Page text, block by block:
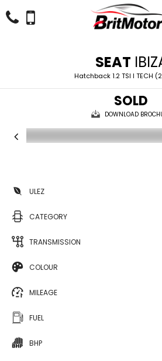
SEAT
Hatchback 1.2 TSI I TECH
SOLD
DOWNLOAD
ULEZ
CATEGORY
TRANSMISSION
COLOUR
MILEAGE
FUEL
BHP